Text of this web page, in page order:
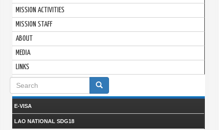
MISSION ACTIVITIES
MISSION STAFF
ABOUT
MEDIA
LINKS
Search
form
E-VISA
LAO NATIONAL SDG18